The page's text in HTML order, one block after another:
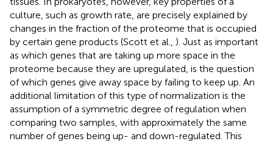
culture, such as growth rate, are precisely explained by
changes in the fraction of the proteome that is occupied
by certain gene products (Scott et al., ). Just as important
as which genes that are taking up more space in the
proteome because they are upregulated, is the question
of which genes give away space by failing to keep up. An
additional limitation of this type of normalization is the
assumption of a symmetric degree of regulation when
comparing two samples, with approximately the same
number of genes being up- and down-regulated. This